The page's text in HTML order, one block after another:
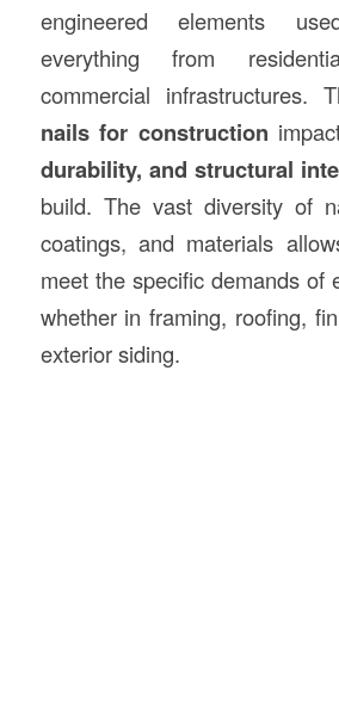
engineered elements
everything from
commercial infrastructures.
nails for construction
durability, and structural
build. The vast diversity of
coatings, and materials
meet the specific demands of
whether in framing, roofing,
exterior siding.